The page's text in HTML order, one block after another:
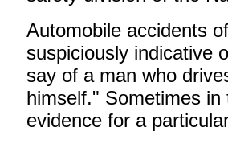
Automobile accidents
suspiciously indicative
say of a man who
himself." Sometimes
evidence for a